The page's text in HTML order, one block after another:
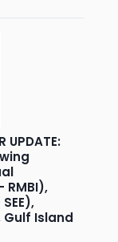
UPDATE:
Gulf Island